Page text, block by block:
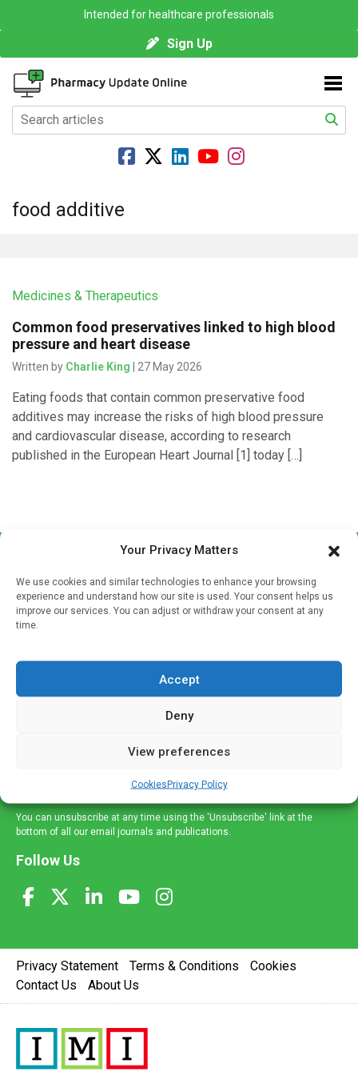
Your Privacy Matters
We use cookies and similar technologies to enhance your browsing
experience and understand how our site is used. Your consent helps us
improve our services. You can adjust or withdraw your consent at any
time.
Accept
Deny
View preferences
CookiesPrivacy Policy
Intended for healthcare professionals
Sign Up
food additive
Medicines & Therapeutics
Common food preservatives linked to high blood
pressure and heart disease
Written by Charlie King | 27 May 2026
Eating foods that contain common preservative food
additives may increase the risks of high blood pressure
and cardiovascular disease, according to research
published in the European Heart Journal [1] today […]
If you're a healthcare professional you can sign up to our
mailing list to receive high quality medical, pharmaceutical
and healthcare news and e-journals. Get the latest news
and information across a broad range of specialities
delivered straight to your inbox.
You can unsubscribe at any time using the 'Unsubscribe' link at the
bottom of all our email journals and publications.
Follow Us
Privacy Statement Terms & Conditions
Cookies
Contact Us
About Us